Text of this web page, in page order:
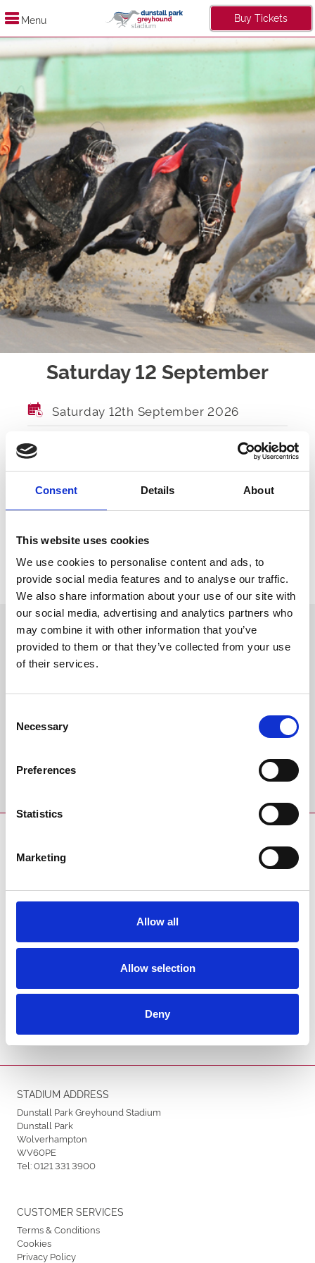
Consent Details About
This website uses cookies
We use cookies to personalise content and ads, to
provide social media features and to analyse our traffic.
We also share information about your use of our site with
our social media, advertising and analytics partners who
may combine it with other information that you’ve
provided to them or that they’ve collected from your use
of their services.
Selection
Necessary
Preferences
Statistics
Marketing
Allow all
Allow selection
Deny
Menu Buy Tickets
Saturday 12 September
Saturday 12th September 2026
TBA
FIRST RACE TBA
About The Event Ticket Options
Back to Whats On Calendar
events and special offers direct to your inbox.
Email Address:
ENDORSEMENTS
STADIUM ADDRESS
Dunstall Park Greyhound Stadium
Dunstall Park
Wolverhampton
WV60PE
Tel:0121 331 3900
CUSTOMER SERVICES
Terms & Conditions
Cookies
Privacy Policy